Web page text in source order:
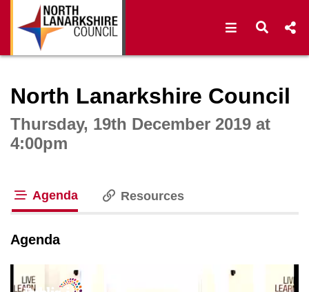
Open Open
North Lanarkshire Council
Thursday, 19th December 2019 at
4:00pm
Agenda Resources
Agenda